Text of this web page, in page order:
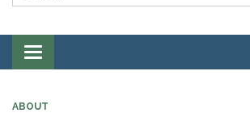
Toggle
navigation
ABOUT